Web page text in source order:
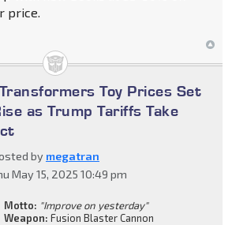
price.
Toy Prices Set
as Trump Tariffs Take
by megatran
May 15, 2025 10:49 pm
Motto: "Improve on yesterday"
Weapon: Fusion Blaster Cannon